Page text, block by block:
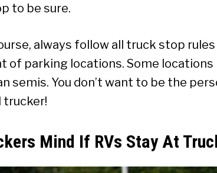
to be sure.
always follow all truck stop
of parking locations. Some
semis. You don’t want to be the
trucker!
Mind If RVs Stay At